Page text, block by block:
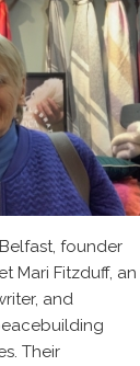
founder
Mari Fitzduff, an
and
Their